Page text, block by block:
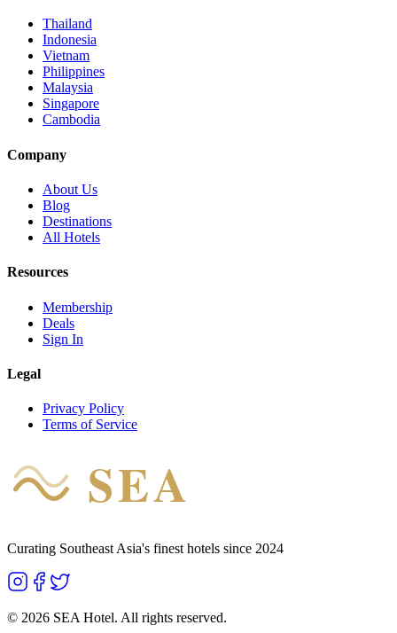
Thailand
Indonesia
Vietnam
Philippines
Malaysia
Singapore
Cambodia
Company
About Us
Blog
Destinations
All Hotels
Resources
Membership
Deals
Sign In
Legal
Privacy Policy
Terms of Service
SEA
Curating Southeast Asia's finest hotels since 2024
© 2026 SEA Hotel. All rights reserved.